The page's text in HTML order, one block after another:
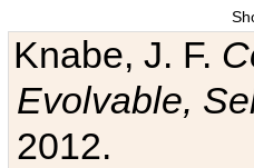
Knabe, J. F.
Evolvable,
2012.